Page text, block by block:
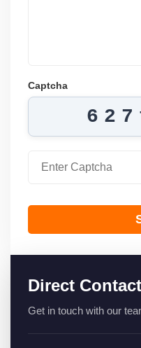
Captcha
Direct Contact
Get in touch with our